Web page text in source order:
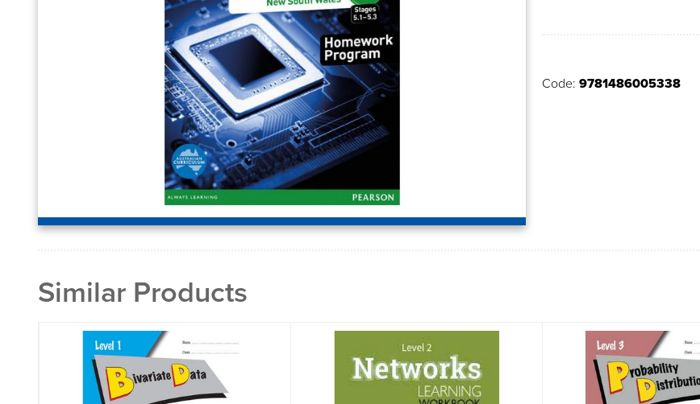
Code: 9781486005338
Similar Products